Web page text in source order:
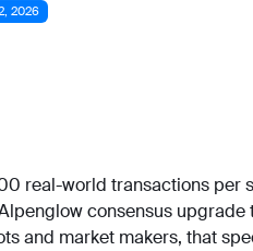
2026
real-world transactions per
consensus
and market makers, that